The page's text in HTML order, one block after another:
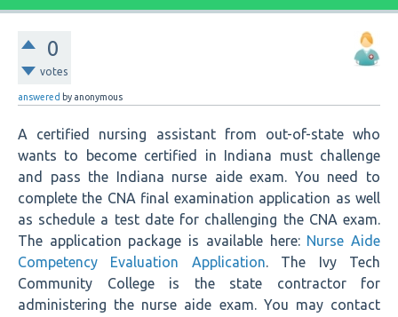
0
votes
answered by anonymous
A certified nursing assistant from out-of-state who
wants to become certified in Indiana must challenge
and pass the Indiana nurse aide exam. You need to
complete the CNA final examination application as well
as schedule a test date for challenging the CNA exam.
The application package is available here: Nurse Aide
Competency Evaluation Application. The Ivy Tech
Community College is the state contractor for
administering the nurse aide exam. You may contact